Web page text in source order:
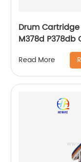
Drum Cartridge
M378d P378db
Read More